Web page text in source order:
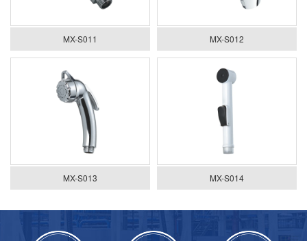
MX-S011 MX-S012
MX-S013 MX-S014